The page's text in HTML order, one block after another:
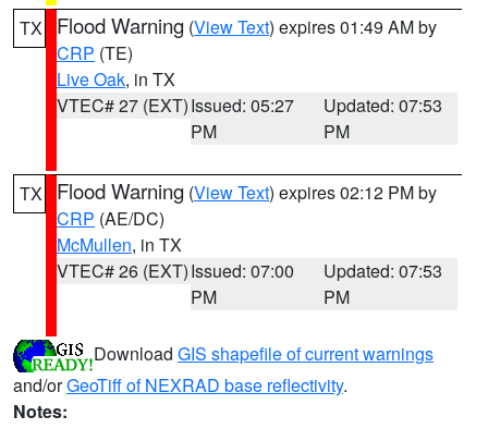
TX Flood Warning (View Text) expires 01:49 AM by
CRP (TE)
Live Oak, in TX
VTEC# 27 (EXT)Issued: 05:27
PM
Updated: 07:53
PM
TX Flood Warning (View Text) expires 02:12 PM by
CRP (AE/DC)
McMullen, in TX
VTEC# 26 (EXT)Issued: 07:00
PM
Updated: 07:53
PM
Download GIS shapefile of current warnings
and/orGeoTiff of NEXRAD base reflectivity.
Notes: